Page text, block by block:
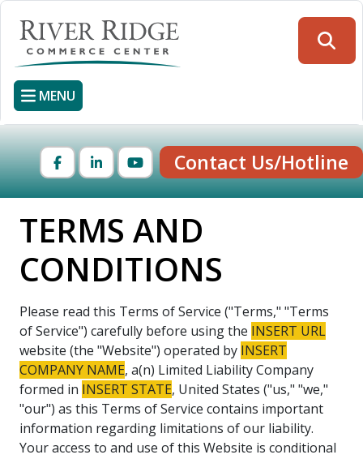
Skip
main
content
MENU
FacebookLinkedInYouTubeContact Us/Hotline
TERMS AND
CONDITIONS
Please read this Terms of Service ("Terms," "Terms
of Service") carefully before using the INSERT URL
website (the "Website") operated by INSERT
COMPANY NAME, a(n) Limited Liability Company
formed in INSERT STATE, United States ("us," "we,"
"our") as this Terms of Service contains important
information regarding limitations of our liability.
Your access to and use of this Website is conditional